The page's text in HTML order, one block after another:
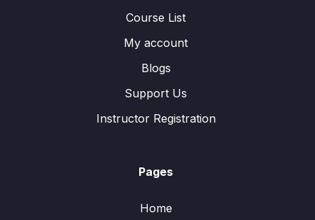
Course List
My account
Blogs
Support Us
Instructor Registration
Pages
Home